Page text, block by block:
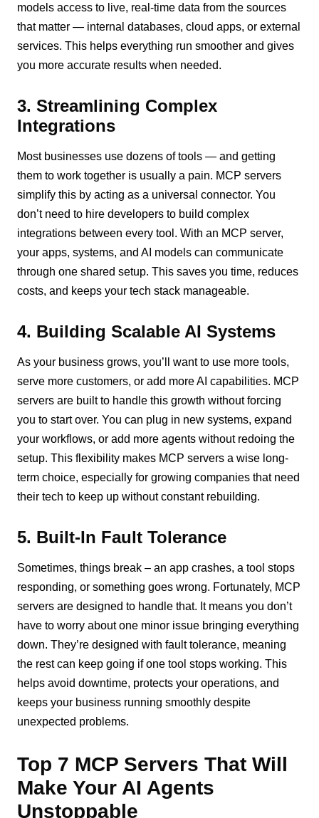
models access to live, real-time data from the sources
that matter — internal databases, cloud apps, or external
services. This helps everything run smoother and gives
you more accurate results when needed.
3. Streamlining Complex
Integrations
Most businesses use dozens of tools — and getting
them to work together is usually a pain. MCP servers
simplify this by acting as a universal connector. You
don’t need to hire developers to build complex
integrations between every tool. With an MCP server,
your apps, systems, and AI models can communicate
through one shared setup. This saves you time, reduces
costs, and keeps your tech stack manageable.
4. Building Scalable AI Systems
As your business grows, you’ll want to use more tools,
serve more customers, or add more AI capabilities. MCP
servers are built to handle this growth without forcing
you to start over. You can plug in new systems, expand
your workflows, or add more agents without redoing the
setup. This flexibility makes MCP servers a wise long-
term choice, especially for growing companies that need
their tech to keep up without constant rebuilding.
5. Built-In Fault Tolerance
Sometimes, things break – an app crashes, a tool stops
responding, or something goes wrong. Fortunately, MCP
servers are designed to handle that. It means you don’t
have to worry about one minor issue bringing everything
down. They’re designed with fault tolerance, meaning
the rest can keep going if one tool stops working. This
helps avoid downtime, protects your operations, and
keeps your business running smoothly despite
unexpected problems.
Top 7 MCP Servers That Will
Make Your AI Agents
Unstoppable